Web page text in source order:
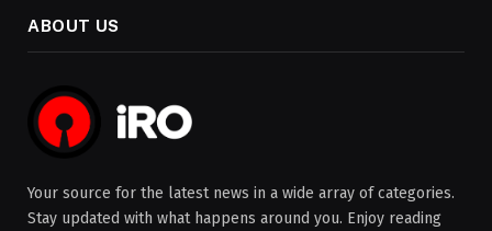
ABOUT US
Your source for the latest news in a wide array of categories.
Stay updated with what happens around you. Enjoy reading